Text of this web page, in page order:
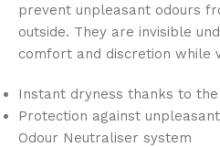
prevent unpleasant odours
outside. They are invisible
comfort and discretion while
Instant dryness thanks to
Protection against
Odour Neutraliser system